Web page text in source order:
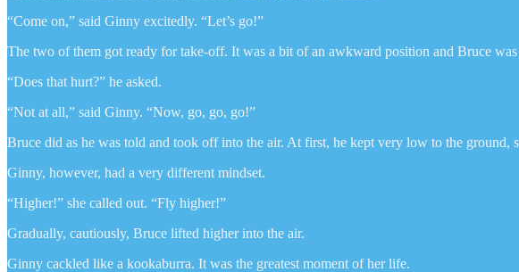
“Come on,” said Ginny excitedly. “Let’s go!”
The two of them got ready for take-off. It was a bit of an awkward position and Bruce
“Does that hurt?” he asked.
“Not at all,” said Ginny. “Now, go, go, go!”
Bruce did as he was told and took off into the air. At first, he kept very low to the ground,
Ginny, however, had a very different mindset.
“Higher!” she called out. “Fly higher!”
Gradually, cautiously, Bruce lifted higher into the air.
Ginny cackled like a kookaburra. It was the greatest moment of her life.